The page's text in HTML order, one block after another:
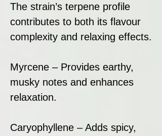
The strain’s terpene profile
contributes to both its flavour
complexity and relaxing effects.
Myrcene – Provides earthy,
musky notes and enhances
relaxation.
Caryophyllene – Adds spicy,